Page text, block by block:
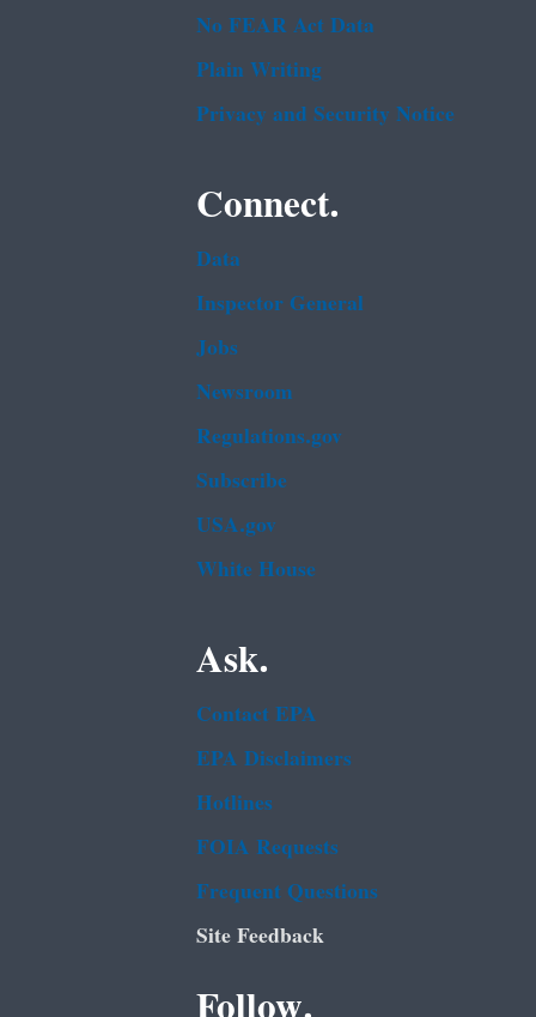
No FEAR Act Data
Plain Writing
Privacy and Security Notice
Connect.
Data
Inspector General
Jobs
Newsroom
Regulations.gov
Subscribe
USA.gov
White House
Ask.
Contact EPA
EPA Disclaimers
Hotlines
FOIA Requests
Frequent Questions
Site Feedback